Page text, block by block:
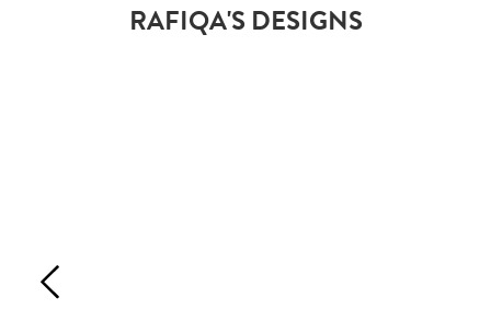
RAFIQA'S DESIGNS